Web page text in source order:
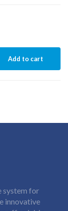
Add to cart
system for
innovative